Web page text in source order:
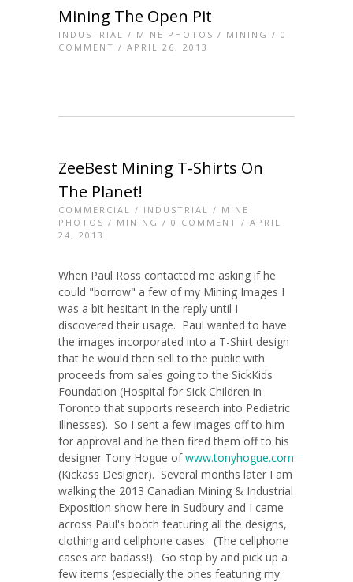
Mining The Open Pit
INDUSTRIAL / MINE PHOTOS / MINING / 0
COMMENT / APRIL 26, 2013
ZeeBest Mining T-Shirts On
The Planet!
COMMERCIAL / INDUSTRIAL / MINE
PHOTOS / MINING / 0 COMMENT / APRIL
24, 2013
When Paul Ross contacted me asking if he
could "borrow" a few of my Mining Images I
was a bit hesitant in the reply until I
discovered their usage. Paul wanted to have
the images incorporated into a T-Shirt design
that he would then sell to the public with
proceeds from sales going to the SickKids
Foundation (Hospital for Sick Children in
Toronto that supports research into Pediatric
Illnesses). So I sent a few images off to him
for approval and he then fired them off to his
designer Tony Hogue ofwww.tonyhogue.com
(Kickass Designer). Several months later I am
walking the 2013 Canadian Mining & Industrial
Exposition show here in Sudbury and I came
across Paul's booth featuring all the designs,
clothing and cellphone cases. (The cellphone
cases are badass!). Go stop by and pick up a
few items (especially the ones featuring my